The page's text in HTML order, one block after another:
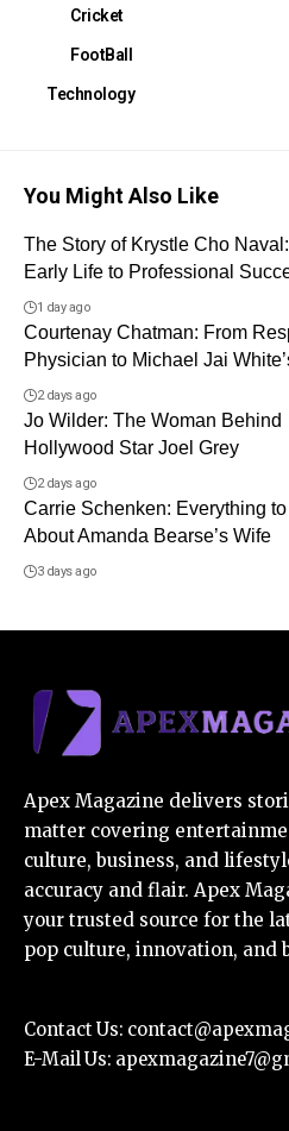
Cricket
FootBall
Technology
You Might Also Like
The Story of Krystle Cho
Early Life to Professional
1 day ago
Courtenay Chatman: From
Physician to Michael Jai
2 days ago
Jo Wilder: The Woman Behind
Hollywood Star Joel Grey
2 days ago
Carrie Schenken: Everything
About Amanda Bearse’s Wife
3 days ago
Apex Magazine delivers
matter covering
culture, business, and
accuracy and flair. Apex
your trusted source for the
pop culture, innovation, and
Contact Us:
E-Mail Us: